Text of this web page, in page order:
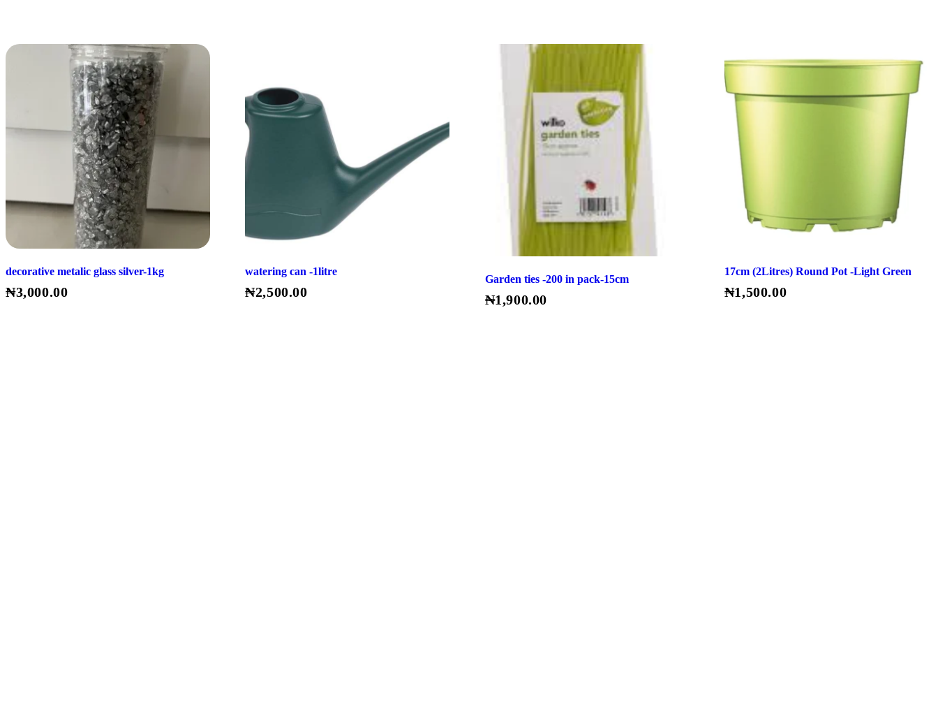
decorative metalic glass silver-1kg
₦3,000.00
watering can -1litre
₦2,500.00
Garden ties -200 in pack-15cm
₦1,900.00
17cm (2Litres) Round Pot -Light Green
₦1,500.00